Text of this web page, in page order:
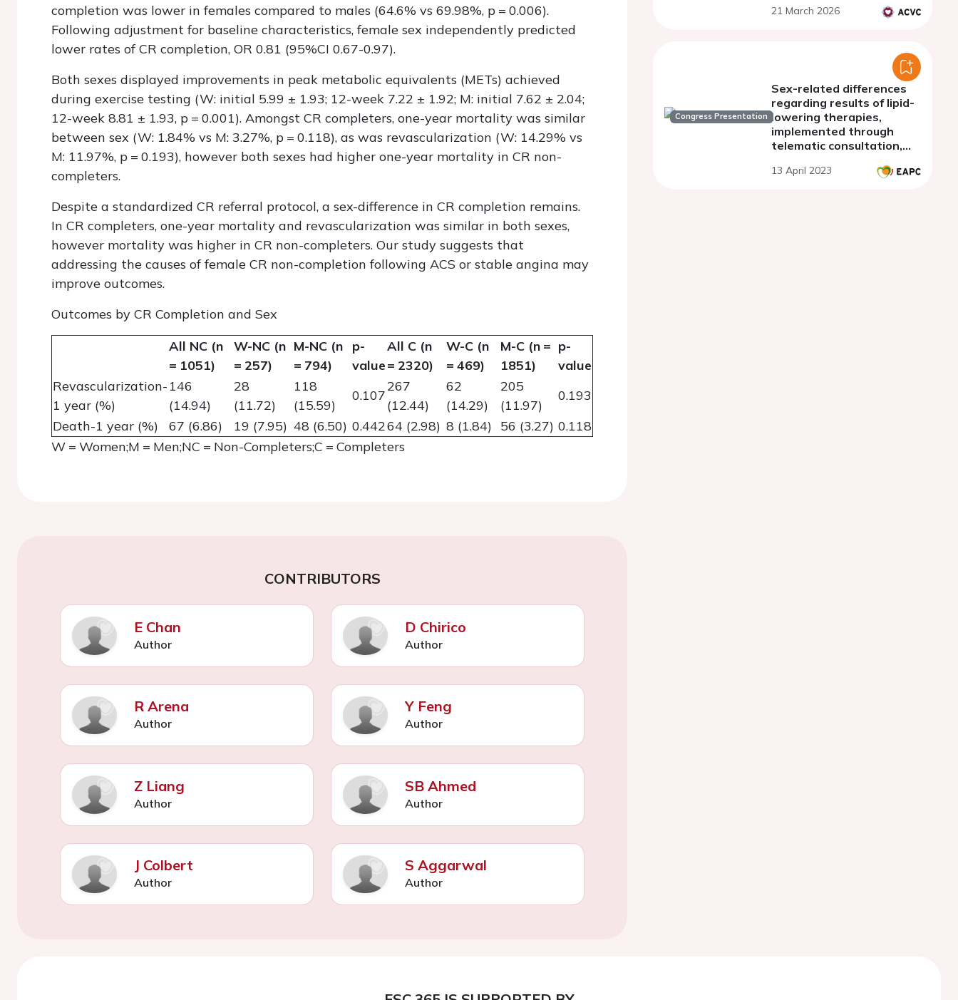
completion was lower in females compared to males (64.6% vs 69.98%, p = 0.006).
Following adjustment for baseline characteristics, female sex independently predicted
lower rates of CR completion, OR 0.81 (95%CI 0.67-0.97).
Both sexes displayed improvements in peak metabolic equivalents (METs) achieved
during exercise testing (W: initial 5.99 ± 1.93; 12-week 7.22 ± 1.92; M: initial 7.62 ± 2.04;
12-week 8.81 ± 1.93, p = 0.001). Amongst CR completers, one-year mortality was similar
between sex (W: 1.84% vs M: 3.27%, p = 0.118), as was revascularization (W: 14.29% vs
M: 11.97%, p = 0.193), however both sexes had higher one-year mortality in CR non-
completers.
Despite a standardized CR referral protocol, a sex-difference in CR completion remains.
In CR completers, one-year mortality and revascularization was similar in both sexes,
however mortality was higher in CR non-completers. Our study suggests that
addressing the causes of female CR non-completion following ACS or stable angina may
improve outcomes.
Outcomes by CR Completion and Sex
All NC (n
= 1051)
W-NC (n
= 257)
M-NC (n
= 794)
p-
value
All C (n
= 2320)
W-C (n
= 469)
M-C (n =
1851)
p-
value
Revascularization-
1 year (%)
146
(14.94)
28
(11.72)
118
(15.59)
0.107
267
(12.44)
62
(14.29)
205
(11.97)
0.193
Death-1 year (%)
67 (6.86) 19 (7.95) 48 (6.50) 0.44264 (2.98) 8 (1.84) 56 (3.27) 0.118
W = Women;M = Men;NC = Non-Completers;C = Completers
CONTRIBUTORS
E Chan
Author
D Chirico
Author
R Arena
Author
Y Feng
Author
Z Liang
Author
SB Ahmed
Author
J Colbert
Author
S Aggarwal
Author
21 March 2026
Congress Presentation
Sex-related differences
regarding results of lipid-
lowering therapies,
implemented through
telematic consultation,
syndrome.
13 April 2023